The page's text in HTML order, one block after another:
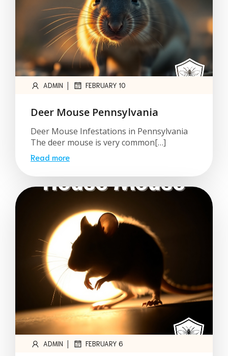
ADMIN | FEBRUARY 10
Deer Mouse Pennsylvania
Deer Mouse Infestations in Pennsylvania
The deer mouse is very common[…]
Read more
ADMIN | FEBRUARY 6